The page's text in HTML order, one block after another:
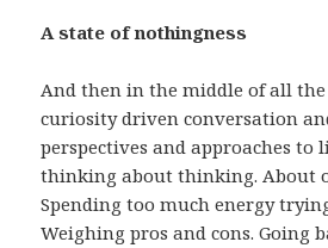
A state of nothingness
And then in the middle of all
curiosity driven conversation
perspectives and approaches to
thinking about thinking. About
Spending too much energy
Weighing pros and cons. Going